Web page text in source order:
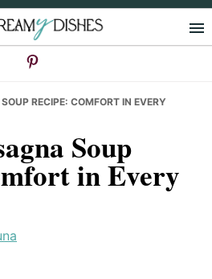
RECIPE: COMFORT IN EVERY
Soup
in Every